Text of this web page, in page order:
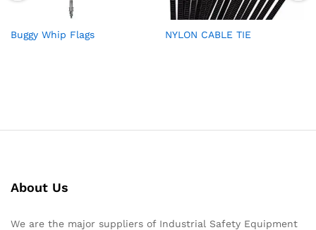
Buggy Whip Flags NYLON CABLE TIE
About Us
We are the major suppliers of Industrial Safety Equipment